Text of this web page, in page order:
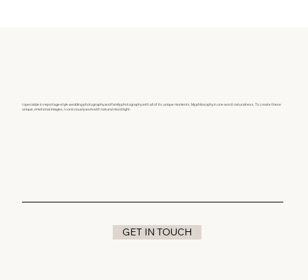
I specialize in reportage-style wedding photography and family photography with all of its unique moments. My philosophy in one word: naturalness. To create these
unique, emotional images, I consciously work with natural mood light.
GET IN TOUCH